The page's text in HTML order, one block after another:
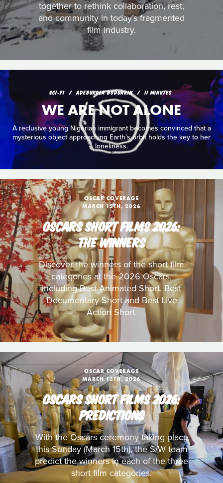
together to rethink collaboration, rest,
and community in today’s fragmented
film industry.
SCI‑FI ADEBUKOLA BODUNRIN 11 MINUTES
WE ARE NOT ALONE
A reclusive young Nigerian immigrant becomes convinced that a
mysterious object approaching Earth’s orbit holds the key to her
loneliness.
OSCAR COVERAGE
MARCH 15TH, 2026
OSCARS SHORT FILMS 2026:
THE WINNERS
Discover the winners of the short film
categories at the 2026 Oscars,
including Best Animated Short, Best
Documentary Short and Best Live
Action Short.
OSCAR COVERAGE
MARCH 13TH, 2026
OSCARS SHORT FILMS 2026:
PREDICTIONS
With the Oscars ceremony taking place
this Sunday (March 15th), the S/W team
predict the winners in each of the three
short film categories.